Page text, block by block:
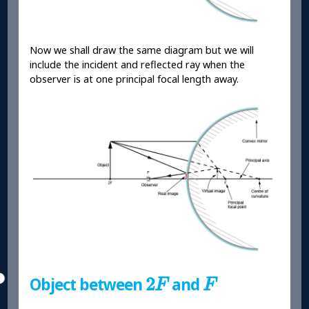
Now we shall draw the same diagram but we will
include the incident and reflected ray when the
observer is at one principal focal length away.
Object between2F
2Fand F
F